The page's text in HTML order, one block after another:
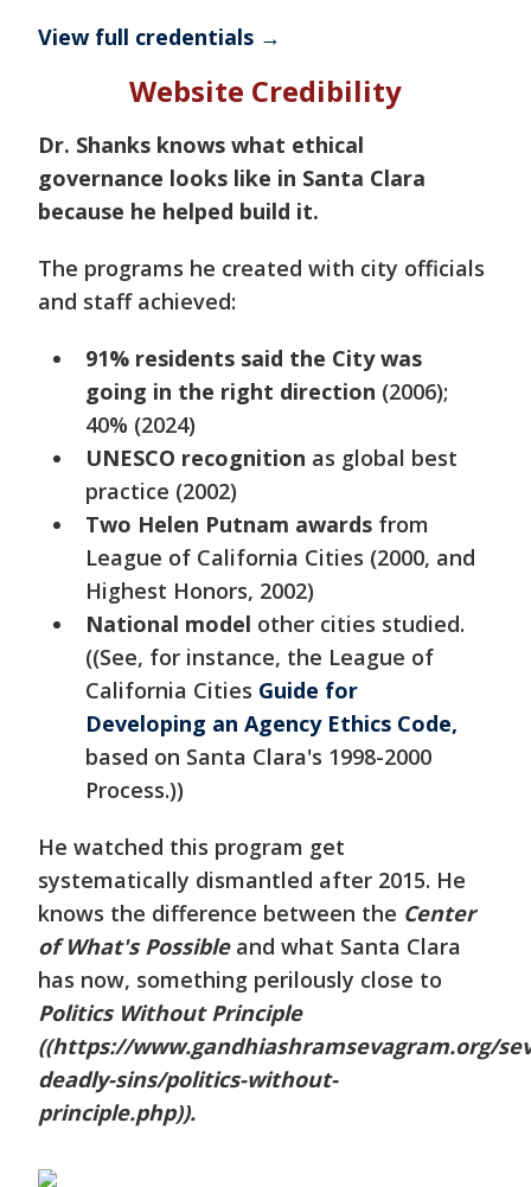
View full credentials →
Website Credibility
Dr. Shanks knows what ethical
governance looks like in Santa Clara
because he helped build it.
The programs he created with city officials
and staff achieved:
91% residents said the City was
going in the right direction (2006);
40% (2024)
UNESCO recognition as global best
practice (2002)
Two Helen Putnam awards from
League of California Cities (2000, and
Highest Honors, 2002)
National model other cities studied.
((See, for instance, the League of
California Cities Guide for
Developing an Agency Ethics Code,
based on Santa Clara's 1998-2000
Process.))
He watched this program get
systematically dismantled after 2015. He
knows the difference between the Center
of What's Possibleand what Santa Clara
has now, something perilously close to
Politics Without Principle
((https://www.gandhiashramsevagram.org/
deadly-sins/politics-without-
principle.php)).